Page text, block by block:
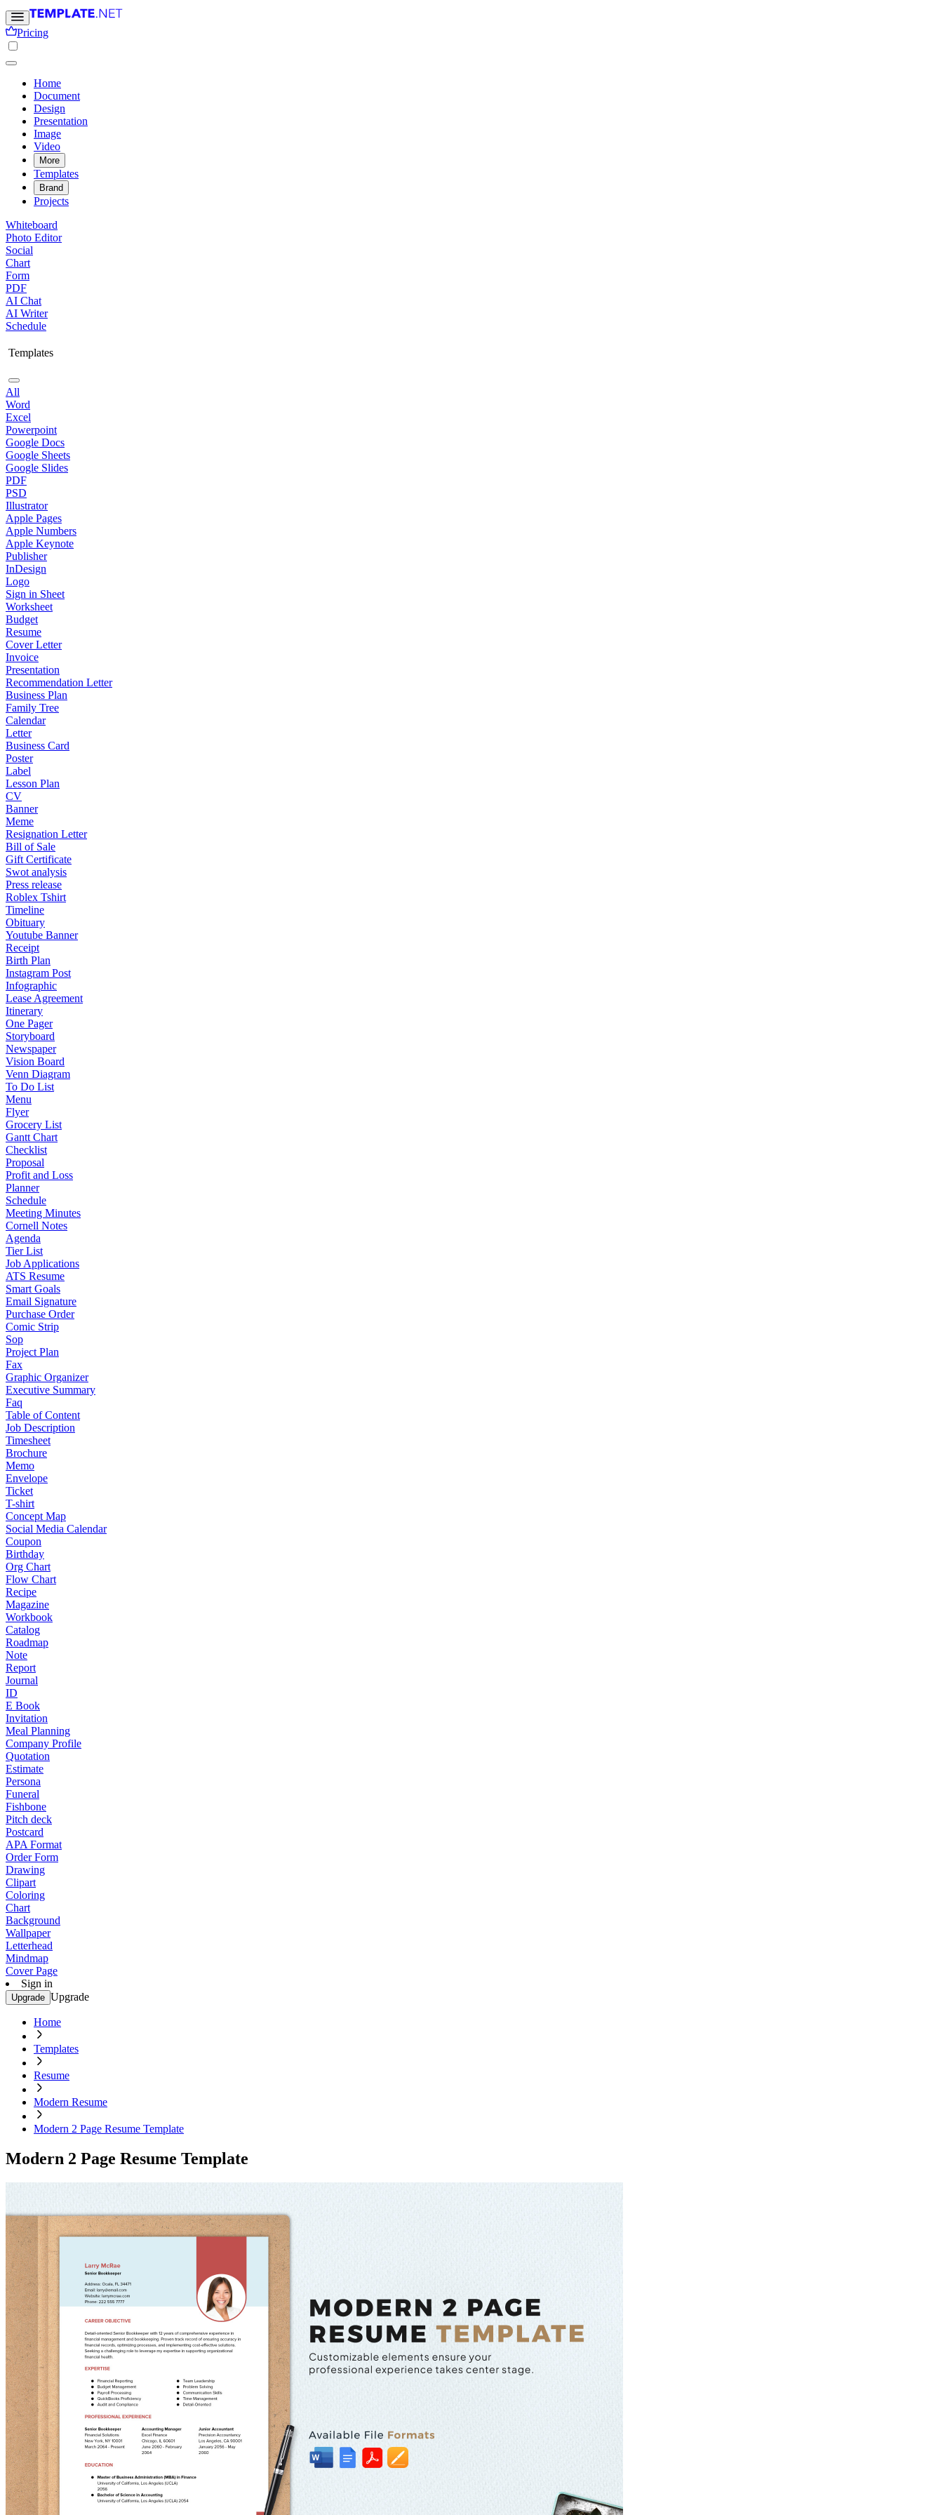
Pricing
Home
Document
Design
Presentation
Image
Video
More
Templates
Brand
Projects
Whiteboard
Photo Editor
Social
Chart
Form
PDF
AI Chat
AI Writer
Schedule
Templates
All
Word
Excel
Powerpoint
Google Docs
Google Sheets
Google Slides
PDF
PSD
Illustrator
Apple Pages
Apple Numbers
Apple Keynote
Publisher
InDesign
Logo
Sign in Sheet
Worksheet
Budget
Resume
Cover Letter
Invoice
Presentation
Recommendation Letter
Business Plan
Family Tree
Calendar
Letter
Business Card
Poster
Label
Lesson Plan
CV
Banner
Meme
Resignation Letter
Bill of Sale
Gift Certificate
Swot analysis
Press release
Roblex Tshirt
Timeline
Obituary
Youtube Banner
Receipt
Birth Plan
Instagram Post
Infographic
Lease Agreement
Itinerary
One Pager
Storyboard
Newspaper
Vision Board
Venn Diagram
To Do List
Menu
Flyer
Grocery List
Gantt Chart
Checklist
Proposal
Profit and Loss
Planner
Schedule
Meeting Minutes
Cornell Notes
Agenda
Tier List
Job Applications
ATS Resume
Smart Goals
Email Signature
Purchase Order
Comic Strip
Sop
Project Plan
Fax
Graphic Organizer
Executive Summary
Faq
Table of Content
Job Description
Timesheet
Brochure
Memo
Envelope
Ticket
T-shirt
Concept Map
Social Media Calendar
Coupon
Birthday
Org Chart
Flow Chart
Recipe
Magazine
Workbook
Catalog
Roadmap
Note
Report
Journal
ID
E Book
Invitation
Meal Planning
Company Profile
Quotation
Estimate
Persona
Funeral
Fishbone
Pitch deck
Postcard
APA Format
Order Form
Drawing
Clipart
Coloring
Chart
Background
Wallpaper
Letterhead
Mindmap
Cover Page
Sign in
Upgrade Upgrade
Home
Templates
Resume
Modern Resume
Modern 2 Page Resume Template
Modern 2 Page Resume Template